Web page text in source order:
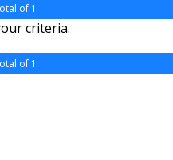
of 1
criteria.
of 1